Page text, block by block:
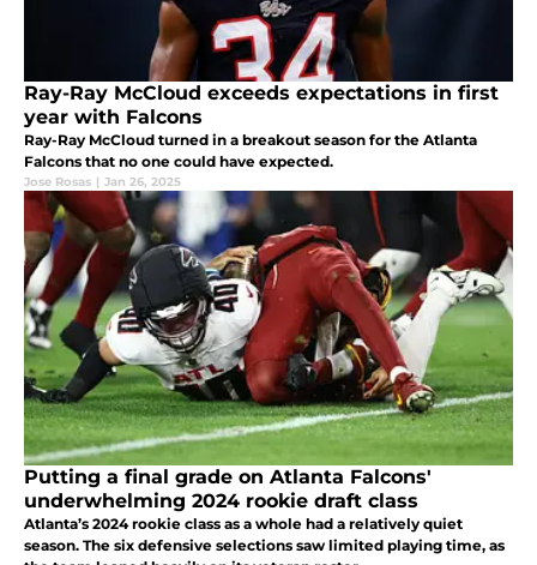
Ray-Ray McCloud exceeds expectations in first
year with Falcons
Ray-Ray McCloud turned in a breakout season for the Atlanta
Falcons that no one could have expected.
Jose Rosas | Jan 26, 2025
Putting a final grade on Atlanta Falcons'
underwhelming 2024 rookie draft class
Atlanta’s 2024 rookie class as a whole had a relatively quiet
season. The six defensive selections saw limited playing time, as